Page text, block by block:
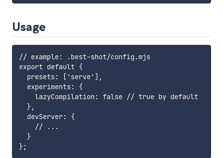
Usage
// example: .best-shot/config.mjs
export default {
  presets: ['serve'],
  experiments: {
    lazyCompilation: false // true by default
  },
  devServer: {
    // ...
  }